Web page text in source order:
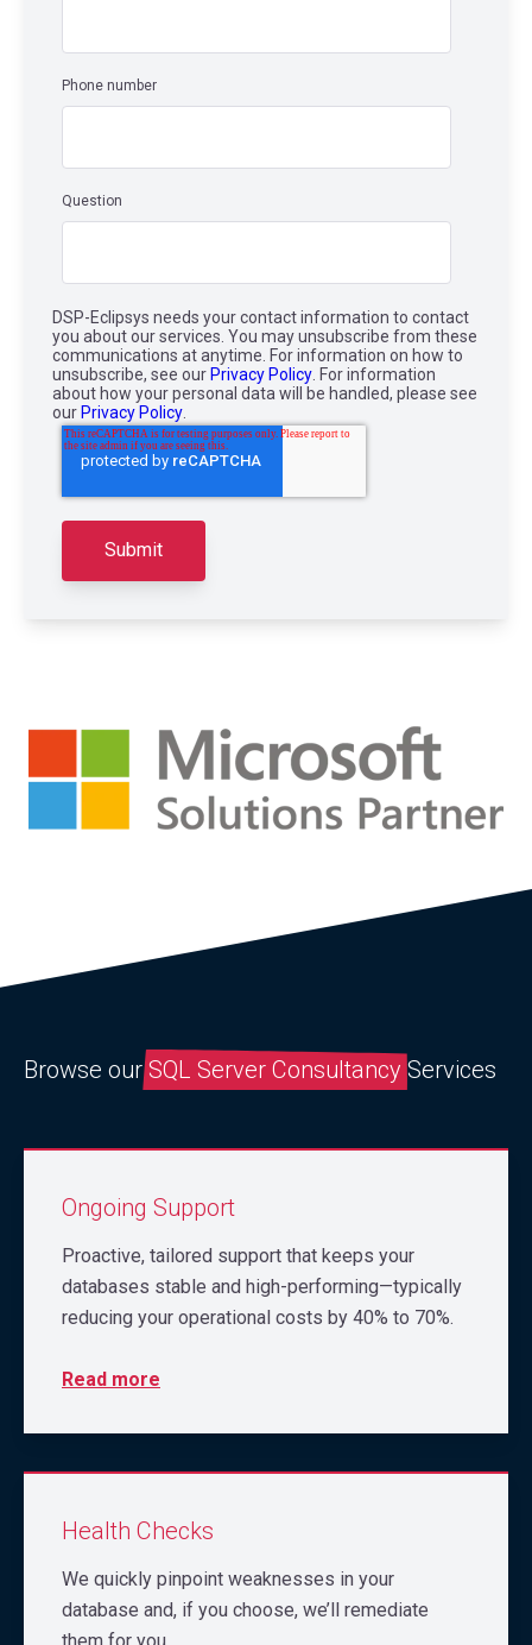
Phone number
Question
DSP-Eclipsys needs your contact information to contact
you about our services. You may unsubscribe from these
communications at anytime. For information on how to
unsubscribe, see our Privacy Policy . For information
about how your personal data will be handled, please see
our Privacy Policy
Browse ourSQL Server Consultancy Services
Ongoing Support
Proactive, tailored support that keeps your
databases stable and high-performing—typically
reducing your operational costs by 40% to 70%.
Read more
Health Checks
We quickly pinpoint weaknesses in your
database and, if you choose, we’ll remediate